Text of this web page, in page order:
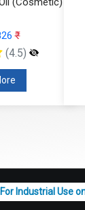
₹
(4.5)